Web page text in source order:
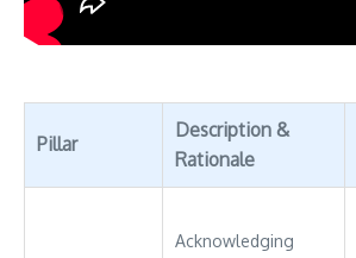
Pillar
Description &
Rationale
Acknowledging